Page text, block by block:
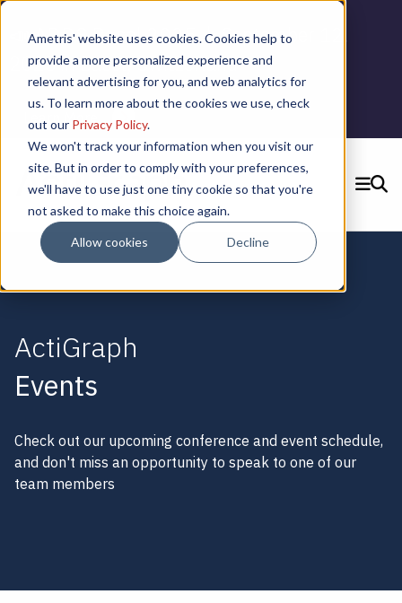
Ametris' website uses cookies. Cookies help to
provide a more personalized experience and
relevant advertising for you, and web analytics for
us. To learn more about the cookies we use, check
out our Privacy Policy.
We won't track your information when you visit our
site. But in order to comply with your preferences,
we'll have to use just one tiny cookie so that you're
not asked to make this choice again.
Allow cookies Decline
📣 ADDS Basel 2025 |September 12,
2025 in Basel, Switzerland
Learn More
CONTACT US
SEARCH
ActiGraph
Events
Check out our upcoming conference and event schedule,
and don't miss an opportunity to speak to one of our
team members